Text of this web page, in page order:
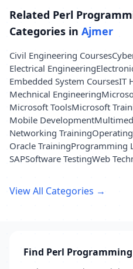
Related Perl
Categories in Ajmer
Civil Engineering Courses
Electrical Engineering
Embedded System CoursesIT
Mechnical Engineering
Microsoft ToolsMicrosoft
Mobile Development
Networking Training
Oracle TrainingProgramming
SAPSoftware TestingWeb
View All Categories →
Find Perl